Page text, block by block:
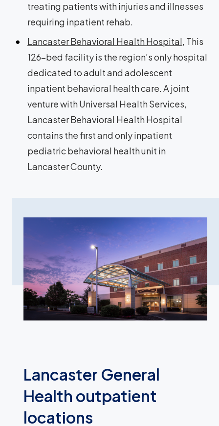
treating patients with injuries and illnesses
requiring inpatient rehab.
Lancaster Behavioral Health Hospital, This
126-bed facility is the region’s only hospital
dedicated to adult and adolescent
inpatient behavioral health care. A joint
venture with Universal Health Services,
Lancaster Behavioral Health Hospital
contains the first and only inpatient
pediatric behavioral health unit in
Lancaster County.
Lancaster General
Health outpatient
locations